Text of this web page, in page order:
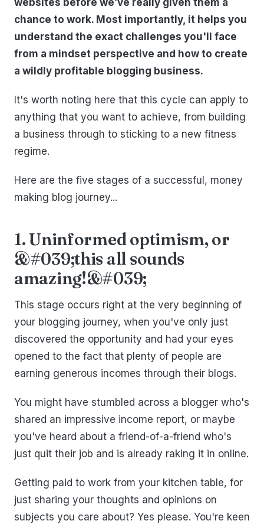
websites before we’ve really given them a
chance to work. Most importantly, it helps you
understand the exact challenges you'll face
from a mindset perspective and how to create
a wildly profitable blogging business.
It's worth noting here that this cycle can apply to
anything that you want to achieve, from building
a business through to sticking to a new fitness
regime.
Here are the five stages of a successful, money
making blog journey...
1. Uninformed optimism, or
&#039;this all sounds
amazing!&#039;
This stage occurs right at the very beginning of
your blogging journey, when you've only just
discovered the opportunity and had your eyes
opened to the fact that plenty of people are
earning generous incomes through their blogs.
You might have stumbled across a blogger who's
shared an impressive income report, or maybe
you've heard about a friend-of-a-friend who's
just quit their job and is already raking it in online.
Getting paid to work from your kitchen table, for
just sharing your thoughts and opinions on
subjects you care about? Yes please. You're keen